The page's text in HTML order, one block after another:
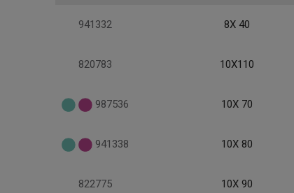
941332 8X 40
820783 10X110
987536 10X 70
941338 10X 80
822775 10X 90